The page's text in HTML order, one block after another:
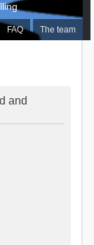
FAQ The team
and